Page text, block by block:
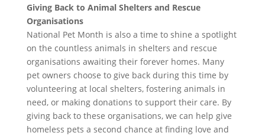
Giving Back to Animal Shelters and Rescue
Organisations
National Pet Month is also a time to shine a spotlight
on the countless animals in shelters and rescue
organisations awaiting their forever homes. Many
pet owners choose to give back during this time by
volunteering at local shelters, fostering animals in
need, or making donations to support their care. By
giving back to these organisations, we can help give
homeless pets a second chance at finding love and